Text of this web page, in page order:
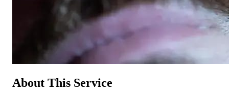
About This Service